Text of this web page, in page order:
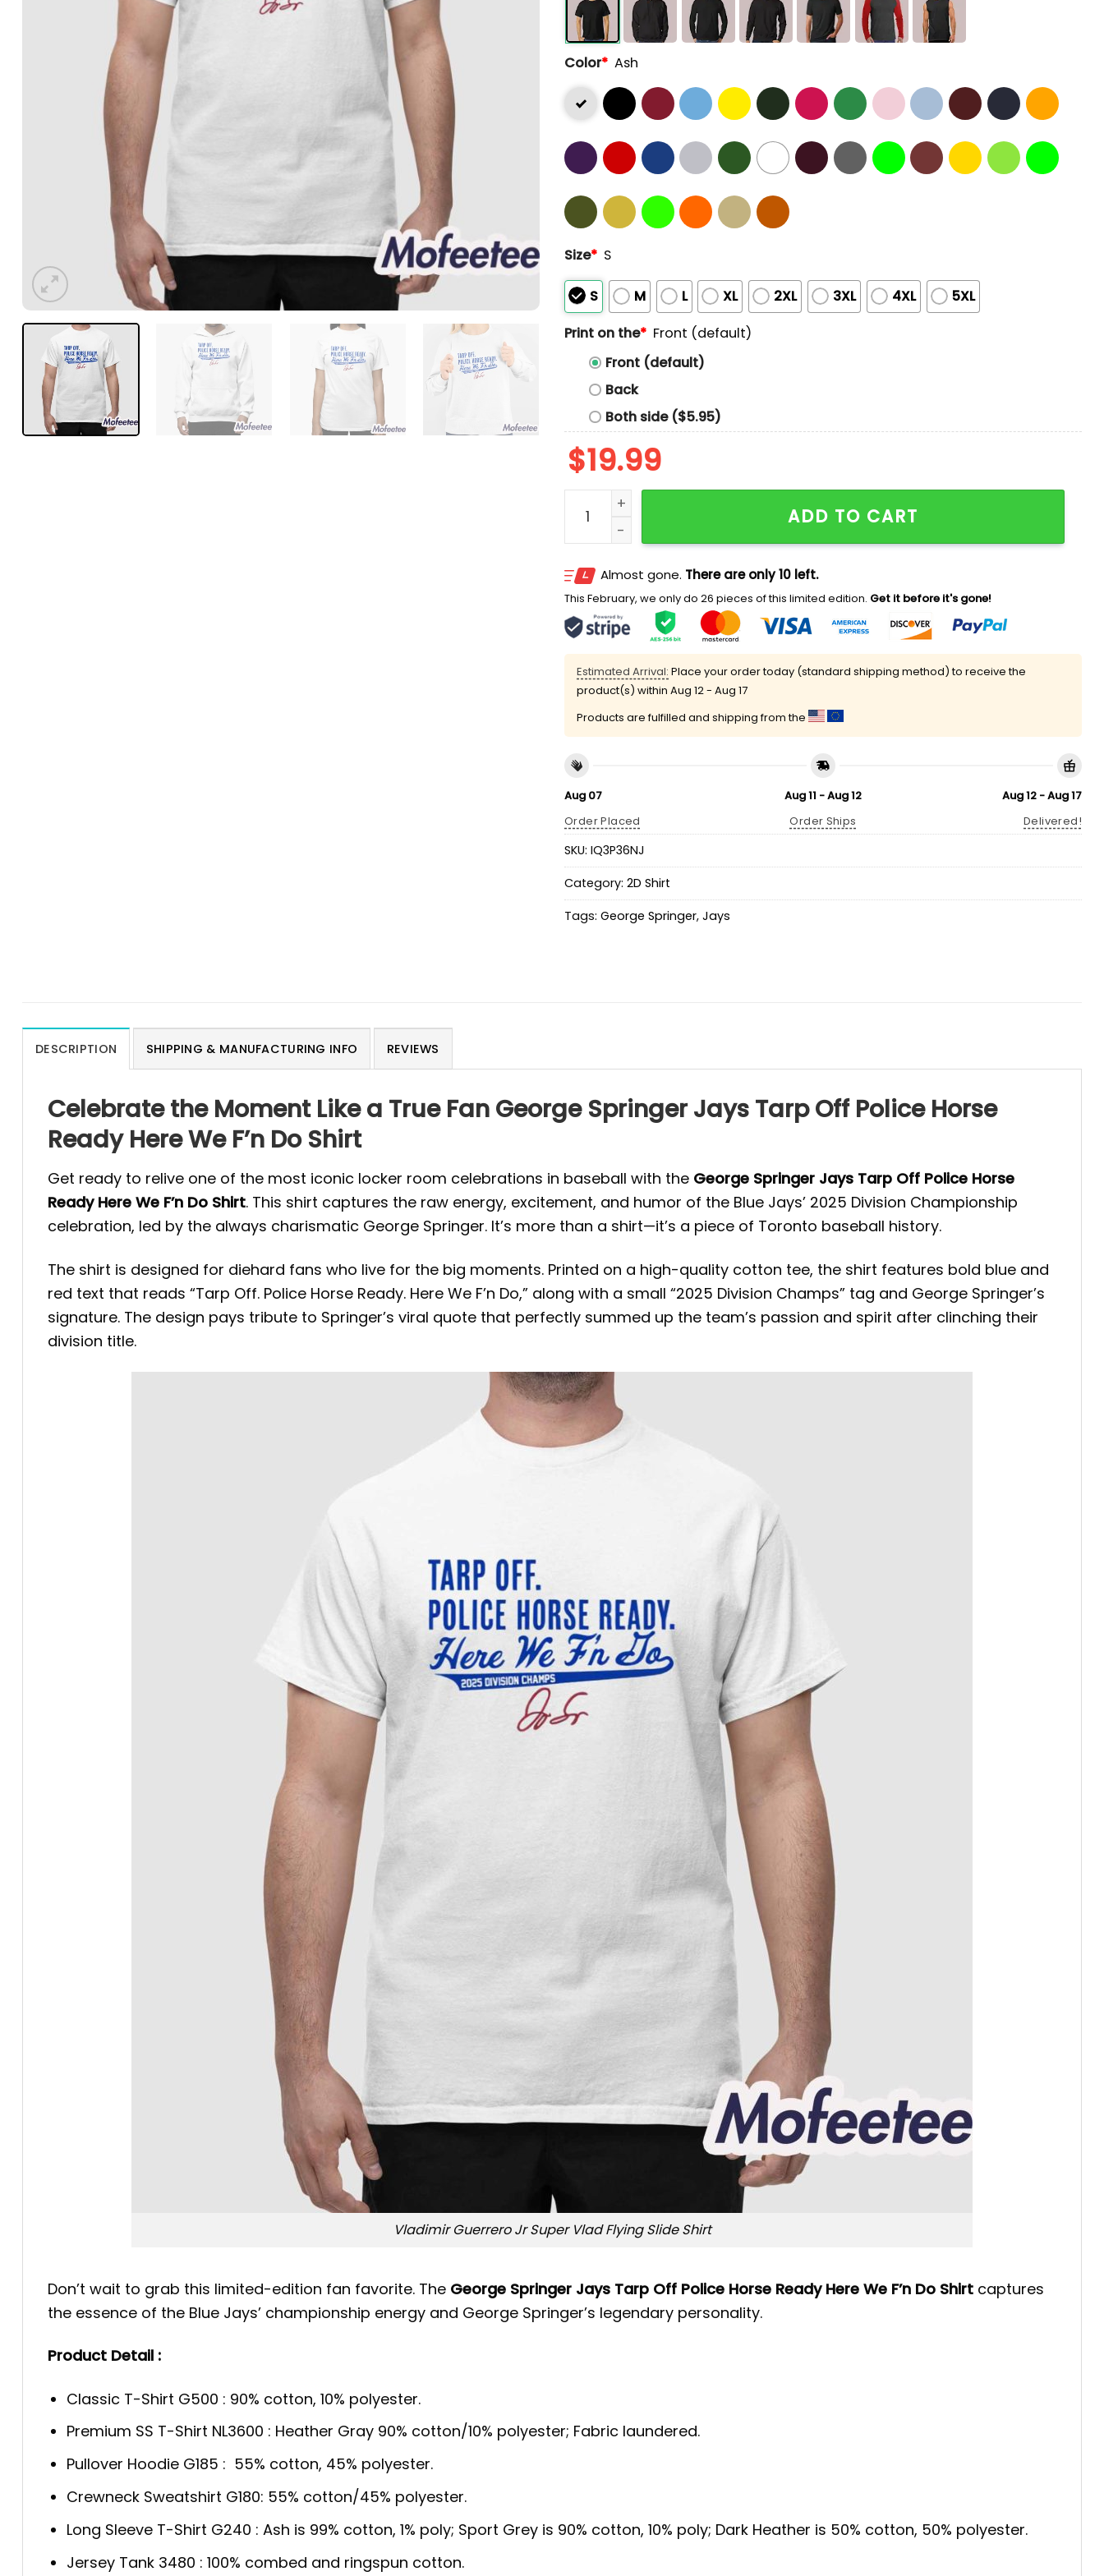
Color* Ash
Size* S
S M L XL 2XL 3XL 4XL
5XL
Print on the* Front (default)
Front (default)
Back
Both side ($5.95)
$19.99
George Springer Jays Tarp Off Police Horse Ready Here We F’n Do Shirt quantity
ADD TO CART
Almost gone. There are only 10 left.
This February, we only do 26 pieces of this limited edition. Get it before it's gone!
Estimated Arrival: Place your order today (standard shipping method) to receive the
product(s) within Aug 12 - Aug 17
Products are fulfilled and shipping from the
Aug 07
Order Placed
Aug 11 - Aug 12
Order Ships
Aug 12 - Aug 17
Delivered!
SKU: IQ3P36NJ
Category: 2D Shirt
Tags: George Springer, Jays
DESCRIPTION SHIPPING & MANUFACTURING INFO REVIEWS
Celebrate the Moment Like a True Fan George Springer Jays Tarp Off Police Horse
Ready Here We F’n Do Shirt
Get ready to relive one of the most iconic locker room celebrations in baseball with the George Springer Jays Tarp Off Police Horse
Ready Here We F’n Do Shirt. This shirt captures the raw energy, excitement, and humor of the Blue Jays’ 2025 Division Championship
celebration, led by the always charismatic George Springer. It’s more than a shirt—it’s a piece of Toronto baseball history.
The shirt is designed for diehard fans who live for the big moments. Printed on a high-quality cotton tee, the shirt features bold blue and
red text that reads “Tarp Off. Police Horse Ready. Here We F’n Do,” along with a small “2025 Division Champs” tag and George Springer’s
signature. The design pays tribute to Springer’s viral quote that perfectly summed up the team’s passion and spirit after clinching their
division title.
Vladimir Guerrero Jr Super Vlad Flying Slide Shirt
Don’t wait to grab this limited-edition fan favorite. The George Springer Jays Tarp Off Police Horse Ready Here We F’n Do Shirt captures
the essence of the Blue Jays’ championship energy and George Springer’s legendary personality.
Product Detail :
Classic T-Shirt G500 : 90% cotton, 10% polyester.
Premium SS T-Shirt NL3600 : Heather Gray 90% cotton/10% polyester; Fabric laundered.
Pullover Hoodie G185 : 55% cotton, 45% polyester.
Crewneck Sweatshirt G180: 55% cotton/45% polyester.
Long Sleeve T-Shirt G240 : Ash is 99% cotton, 1% poly; Sport Grey is 90% cotton, 10% poly; Dark Heather is 50% cotton, 50% polyester.
Jersey Tank 3480 : 100% combed and ringspun cotton.